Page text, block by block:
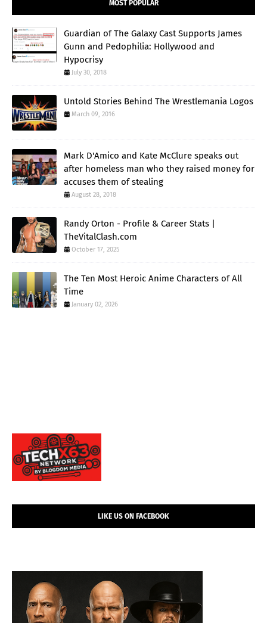
MOST POPULAR
Guardian of The Galaxy Cast Supports James
Gunn and Pedophilia: Hollywood and
Hypocrisy
July 30, 2018
Untold Stories Behind The Wrestlemania Logos
March 09, 2016
Mark D'Amico and Kate McClure speaks out
after homeless man who they raised money for
accuses them of stealing
August 28, 2018
Randy Orton - Profile & Career Stats |
TheVitalClash.com
October 17, 2025
The Ten Most Heroic Anime Characters of All
Time
January 02, 2026
LIKE US ON FACEBOOK